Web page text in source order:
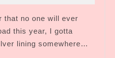
that no one will ever
this year, I gotta
lining somewhere…